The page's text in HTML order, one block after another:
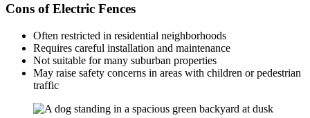
Cons of Electric Fences
Often restricted in residential neighborhoods
Requires careful installation and maintenance
Not suitable for many suburban properties
May raise safety concerns in areas with children or pedestrian
traffic